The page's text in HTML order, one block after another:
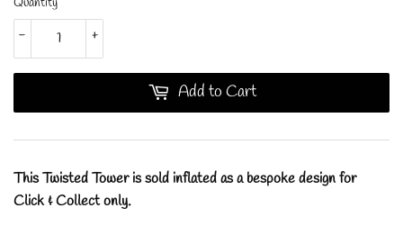
+
-
Add to Cart
This Twisted Tower is sold inflated as a bespoke design for
Click & Collect only.